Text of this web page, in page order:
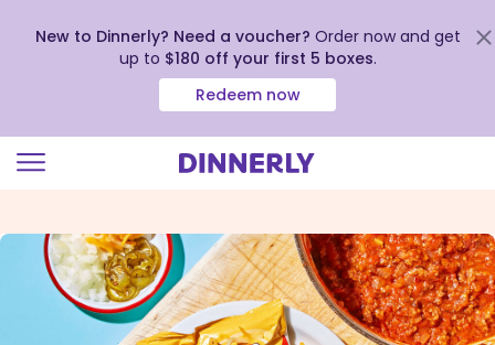
view
Accessibility
Statement
New to Dinnerly? Need a voucher? Order now and get
up to $180 off your first 5 boxes.
Redeem now